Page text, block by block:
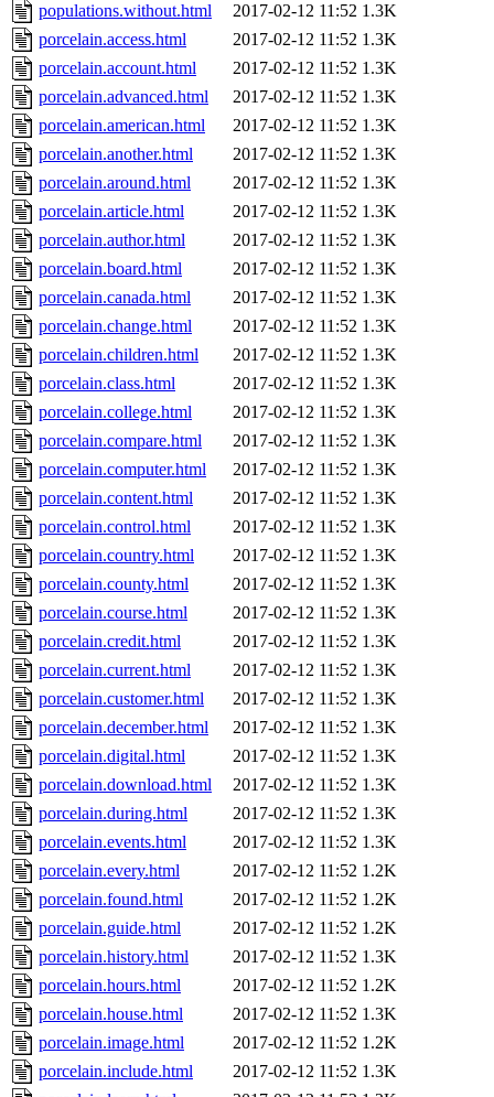
populations.without.html
2017-02-12 11:52 1.3K
porcelain.access.html
2017-02-12 11:52 1.3K
porcelain.account.html
2017-02-12 11:52 1.3K
porcelain.advanced.html
2017-02-12 11:52 1.3K
porcelain.american.html
2017-02-12 11:52 1.3K
porcelain.another.html
2017-02-12 11:52 1.3K
porcelain.around.html
2017-02-12 11:52 1.3K
porcelain.article.html
2017-02-12 11:52 1.3K
porcelain.author.html
2017-02-12 11:52 1.3K
porcelain.board.html
2017-02-12 11:52 1.3K
porcelain.canada.html
2017-02-12 11:52 1.3K
porcelain.change.html
2017-02-12 11:52 1.3K
porcelain.children.html
2017-02-12 11:52 1.3K
porcelain.class.html
2017-02-12 11:52 1.3K
porcelain.college.html
2017-02-12 11:52 1.3K
porcelain.compare.html
2017-02-12 11:52 1.3K
porcelain.computer.html
2017-02-12 11:52 1.3K
porcelain.content.html
2017-02-12 11:52 1.3K
porcelain.control.html
2017-02-12 11:52 1.3K
porcelain.country.html
2017-02-12 11:52 1.3K
porcelain.county.html
2017-02-12 11:52 1.3K
porcelain.course.html
2017-02-12 11:52 1.3K
porcelain.credit.html
2017-02-12 11:52 1.3K
porcelain.current.html
2017-02-12 11:52 1.3K
porcelain.customer.html
2017-02-12 11:52 1.3K
porcelain.december.html
2017-02-12 11:52 1.3K
porcelain.digital.html
2017-02-12 11:52 1.3K
porcelain.download.html
2017-02-12 11:52 1.3K
porcelain.during.html
2017-02-12 11:52 1.3K
porcelain.events.html
2017-02-12 11:52 1.3K
porcelain.every.html
2017-02-12 11:52 1.2K
porcelain.found.html
2017-02-12 11:52 1.2K
porcelain.guide.html
2017-02-12 11:52 1.2K
porcelain.history.html
2017-02-12 11:52 1.3K
porcelain.hours.html
2017-02-12 11:52 1.2K
porcelain.house.html
2017-02-12 11:52 1.3K
porcelain.image.html
2017-02-12 11:52 1.2K
porcelain.include.html
2017-02-12 11:52 1.3K